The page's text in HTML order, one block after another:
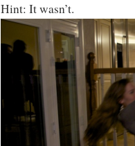
Hint: It wasn’t.